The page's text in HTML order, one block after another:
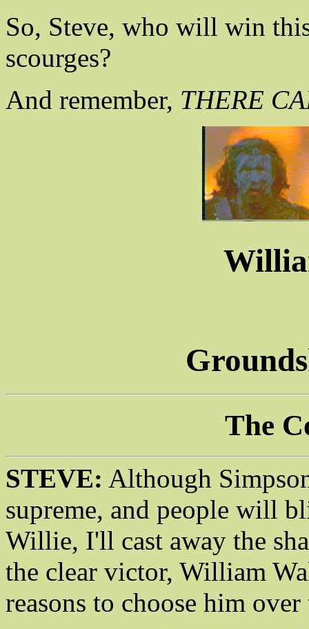
So, Steve, who will win
scourges?
And remember, THERE
The
STEVE: Although
supreme, and people will
Willie, I'll cast away the
the clear victor, William
reasons to choose him